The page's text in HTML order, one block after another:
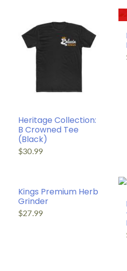
Heritage Collection:
B Crowned Tee
(Black)
$30.99
Kings Premium Herb
Grinder
$27.99